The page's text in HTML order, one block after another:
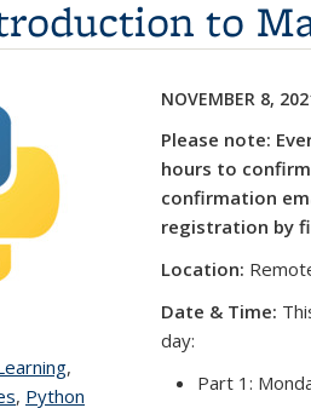
to
topic
page
,
topic page
, Python
NOVEMBER 8,
Please note:
hours to
confirmation
registration by
Location:
Date & Time:
day:
Part 1: